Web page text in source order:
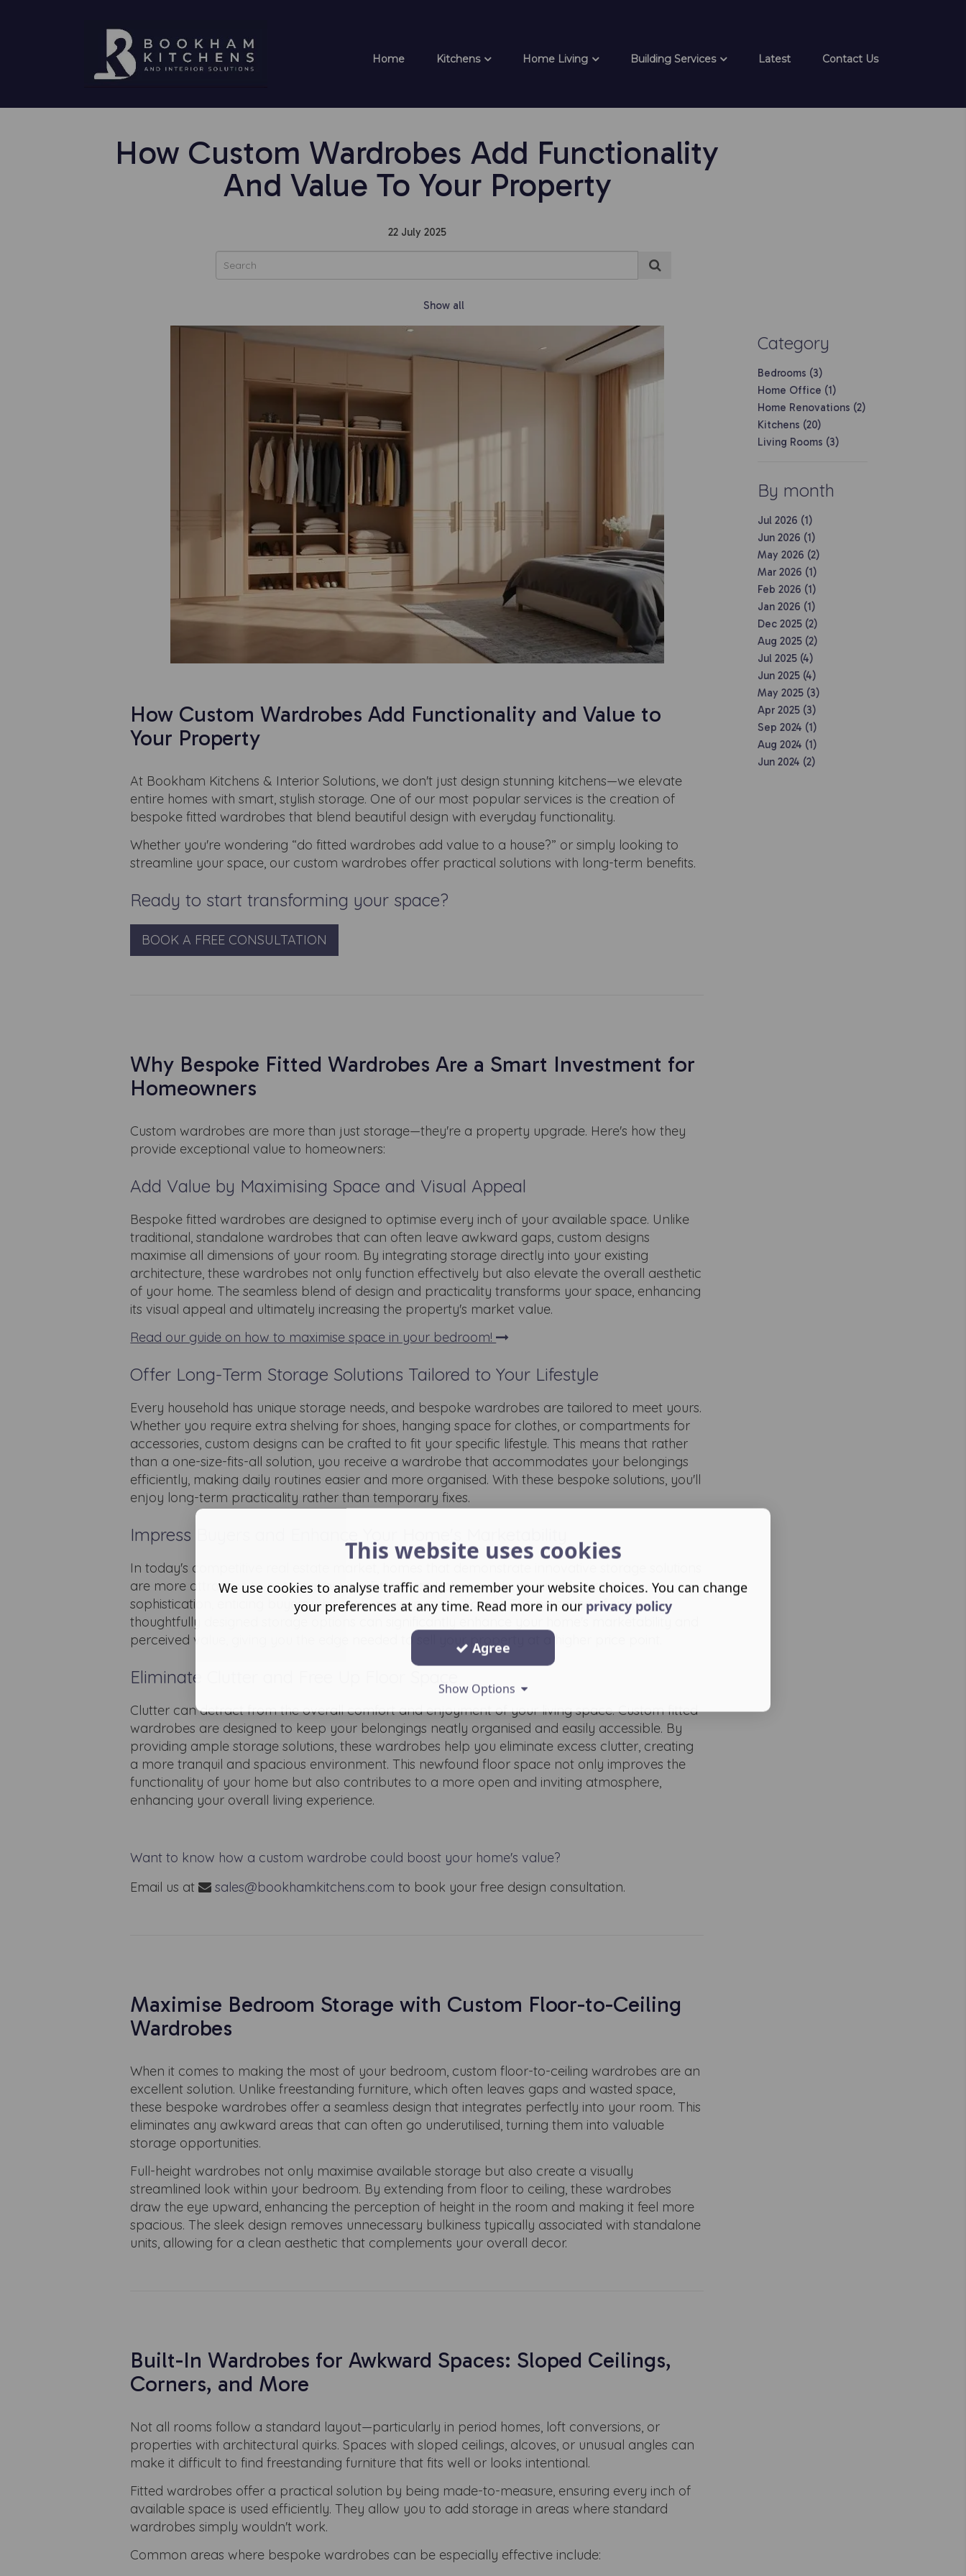
Home Kitchens Home Living Building Services Latest Contact Us
How Custom Wardrobes Add Functionality
And Value To Your Property
22 July 2025
Show all
How Custom Wardrobes Add Functionality and Value to
Your Property
At Bookham Kitchens & Interior Solutions, we don't just design stunning kitchens—we elevate
entire homes with smart, stylish storage. One of our most popular services is the creation of
bespoke fitted wardrobes that blend beautiful design with everyday functionality.
Whether you're wondering “do fitted wardrobes add value to a house?” or simply looking to
streamline your space, our custom wardrobes offer practical solutions with long-term benefits.
Ready to start transforming your space?
BOOK A FREE CONSULTATION
Why Bespoke Fitted Wardrobes Are a Smart Investment for
Homeowners
Custom wardrobes are more than just storage—they're a property upgrade. Here's how they
provide exceptional value to homeowners:
Add Value by Maximising Space and Visual Appeal
Bespoke fitted wardrobes are designed to optimise every inch of your available space. Unlike
traditional, standalone wardrobes that can often leave awkward gaps, custom designs
maximise all dimensions of your room. By integrating storage directly into your existing
architecture, these wardrobes not only function effectively but also elevate the overall aesthetic
of your home. The seamless blend of design and practicality transforms your space, enhancing
its visual appeal and ultimately increasing the property's market value.
Read our guide on how to maximise space in your bedroom!
Offer Long-Term Storage Solutions Tailored to Your Lifestyle
Every household has unique storage needs, and bespoke wardrobes are tailored to meet yours.
Whether you require extra shelving for shoes, hanging space for clothes, or compartments for
accessories, custom designs can be crafted to fit your specific lifestyle. This means that rather
than a one-size-fits-all solution, you receive a wardrobe that accommodates your belongings
efficiently, making daily routines easier and more organised. With these bespoke solutions, you'll
enjoy long-term practicality rather than temporary fixes.
Impress Buyers and Enhance Your Home's Marketability
In today's competitive real estate market, homes that demonstrate innovative storage solutions
are more attractive to potential buyers. Fitted wardrobes exude an air of luxury and
sophistication, enticing buyers who seek move-in ready homes. The presence of such
thoughtfully designed storage options can significantly enhance your home's marketability and
perceived value, giving you the edge needed to sell your property at a higher price point.
Eliminate Clutter and Free Up Floor Space
Clutter can detract from the overall comfort and enjoyment of your living space. Custom fitted
wardrobes are designed to keep your belongings neatly organised and easily accessible. By
providing ample storage solutions, these wardrobes help you eliminate excess clutter, creating
a more tranquil and spacious environment. This newfound floor space not only improves the
functionality of your home but also contributes to a more open and inviting atmosphere,
enhancing your overall living experience.
Want to know how a custom wardrobe could boost your home's value?
Email us at
sales@bookhamkitchens.com to book your free design consultation.
Maximise Bedroom Storage with Custom Floor-to-Ceiling
Wardrobes
When it comes to making the most of your bedroom, custom floor-to-ceiling wardrobes are an
excellent solution. Unlike freestanding furniture, which often leaves gaps and wasted space,
these bespoke wardrobes offer a seamless design that integrates perfectly into your room. This
eliminates any awkward areas that can often go underutilised, turning them into valuable
storage opportunities.
Full-height wardrobes not only maximise available storage but also create a visually
streamlined look within your bedroom. By extending from floor to ceiling, these wardrobes
draw the eye upward, enhancing the perception of height in the room and making it feel more
spacious. The sleek design removes unnecessary bulkiness typically associated with standalone
units, allowing for a clean aesthetic that complements your overall decor.
Built-In Wardrobes for Awkward Spaces: Sloped Ceilings,
Corners, and More
Not all rooms follow a standard layout—particularly in period homes, loft conversions, or
properties with architectural quirks. Spaces with sloped ceilings, alcoves, or unusual angles can
make it difficult to find freestanding furniture that fits well or looks intentional.
Fitted wardrobes offer a practical solution by being made-to-measure, ensuring every inch of
available space is used efficiently. They allow you to add storage in areas where standard
wardrobes simply wouldn't work.
Common areas where bespoke wardrobes can be especially effective include:
Category
Bedrooms (3)
Home Office (1)
Home Renovations (2)
Kitchens (20)
Living Rooms (3)
By month
Jul 2026 (1)
Jun 2026 (1)
May 2026 (2)
Mar 2026 (1)
Feb 2026 (1)
Jan 2026 (1)
Dec 2025 (2)
Aug 2025 (2)
Jul 2025 (4)
Jun 2025 (4)
May 2025 (3)
Apr 2025 (3)
Sep 2024 (1)
Aug 2024 (1)
Jun 2024 (2)
This website uses cookies
We use cookies to analyse traffic and remember your website choices. You can change
your preferences at any time. Read more in our privacy policy
Agree
Show Options